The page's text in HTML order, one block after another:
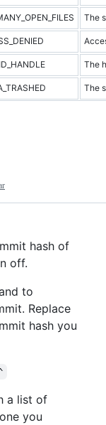
The
The
The
hash of
off.
to
Replace
hash you
a list of
you